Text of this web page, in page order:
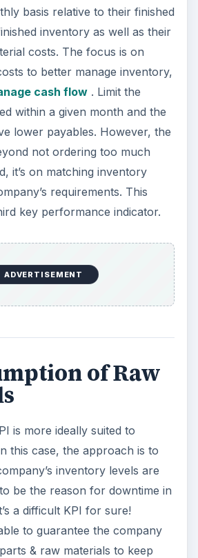
basis relative to their finished
inventory as well as their
costs. The focus is on
to better manage inventory,
cash flow. Limit the
within a given month and the
lower payables. However, the
not ordering too much
it’s on matching inventory
requirements. This
key performance indicator.
ADVERTISEMENT
of Raw
is more ideally suited to
this case, the approach is to
inventory levels are
be the reason for downtime in
a difficult KPI for sure!
to guarantee the company
& raw materials to keep